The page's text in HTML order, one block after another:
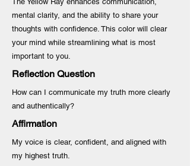
mental clarity, and the ability to share your
thoughts with confidence. This color will clear
your mind while streamlining what is most
important to you.
Reflection Question
How can I communicate my truth more clearly
and authentically?
Affirmation
My voice is clear, confident, and aligned with
my highest truth.